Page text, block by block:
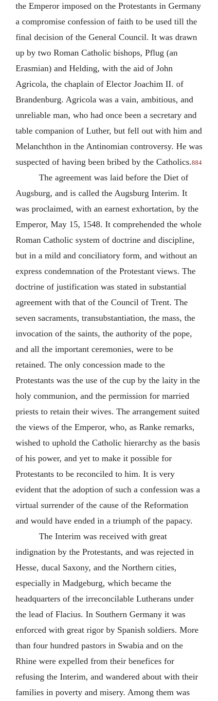
the Emperor imposed on the Protestants in Germany
a compromise confession of faith to be used till the
final decision of the General Council. It was drawn
up by two Roman Catholic bishops, Pflug (an
Erasmian) and Helding, with the aid of John
Agricola, the chaplain of Elector Joachim II. of
Brandenburg. Agricola was a vain, ambitious, and
unreliable man, who had once been a secretary and
table companion of Luther, but fell out with him and
Melanchthon in the Antinomian controversy. He was
suspected of having been bribed by the Catholics.884
The agreement was laid before the Diet of
Augsburg, and is called the Augsburg Interim. It
was proclaimed, with an earnest exhortation, by the
Emperor, May 15, 1548. It comprehended the whole
Roman Catholic system of doctrine and discipline,
but in a mild and conciliatory form, and without an
express condemnation of the Protestant views. The
doctrine of justification was stated in substantial
agreement with that of the Council of Trent. The
seven sacraments, transubstantiation, the mass, the
invocation of the saints, the authority of the pope,
and all the important ceremonies, were to be
retained. The only concession made to the
Protestants was the use of the cup by the laity in the
holy communion, and the permission for married
priests to retain their wives. The arrangement suited
the views of the Emperor, who, as Ranke remarks,
wished to uphold the Catholic hierarchy as the basis
of his power, and yet to make it possible for
Protestants to be reconciled to him. It is very
evident that the adoption of such a confession was a
virtual surrender of the cause of the Reformation
and would have ended in a triumph of the papacy.
The Interim was received with great
indignation by the Protestants, and was rejected in
Hesse, ducal Saxony, and the Northern cities,
especially in Madgeburg, which became the
headquarters of the irreconcilable Lutherans under
the lead of Flacius. In Southern Germany it was
enforced with great rigor by Spanish soldiers. More
than four hundred pastors in Swabia and on the
Rhine were expelled from their benefices for
refusing the Interim, and wandered about with their
families in poverty and misery. Among them was